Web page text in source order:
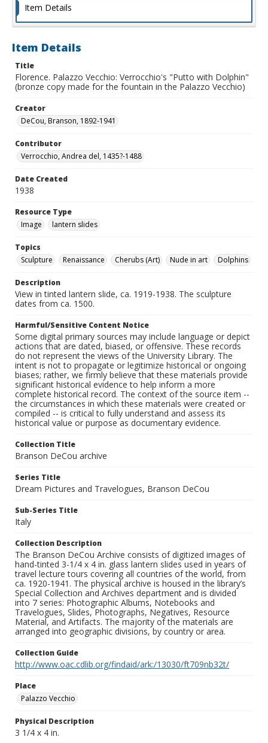
Item Details
Item Details
Title
Florence. Palazzo Vecchio: Verrocchio's "Putto with Dolphin"
(bronze copy made for the fountain in the Palazzo Vecchio)
Creator
DeCou, Branson, 1892-1941
Contributor
Verrocchio, Andrea del, 1435?-1488
Date Created
1938
Resource Type
Image
lantern slides
Topics
Sculpture
Renaissance Cherubs (Art) Nude in art Dolphins
Description
View in tinted lantern slide, ca. 1919-1938. The sculpture
dates from ca. 1500.
Harmful/Sensitive Content Notice
Some digital primary sources may include language or depict
actions that are dated, biased, or offensive. These records
do not represent the views of the University Library. The
intent is not to propagate or legitimize historical or ongoing
biases; rather, we firmly believe that these materials provide
significant historical evidence to help inform a more
complete historical record. The context of the source item --
the circumstances in which these materials were created or
compiled -- is critical to fully understand and assess its
historical value or purpose as documentary evidence.
Collection Title
Branson DeCou archive
Series Title
Dream Pictures and Travelogues, Branson DeCou
Sub-Series Title
Italy
Collection Description
The Branson DeCou Archive consists of digitized images of
hand-tinted 3-1/4 x 4 in. glass lantern slides used in years of
travel lecture tours covering all countries of the world, from
ca. 1920-1941. The physical archive is housed in the library’s
Special Collection and Archives department and is divided
into 7 series: Photographic Albums, Notebooks and
Travelogues, Slides, Photographs, Negatives, Resource
Material, and Artifacts. The majority of the materials are
arranged into geographic divisions, by country or area.
Collection Guide
http://www.oac.cdlib.org/findaid/ark:/13030/ft709nb32t/
Place
Palazzo Vecchio
Physical Description
3 1/4 x 4 in.